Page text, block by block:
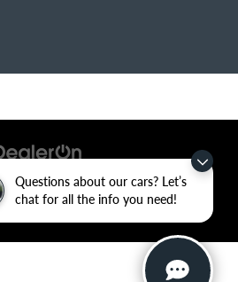
Questions about our cars? Let’s
chat for all the info you need!
Bentonville,AR72712| Sales: 479-715-
|www.kia.com